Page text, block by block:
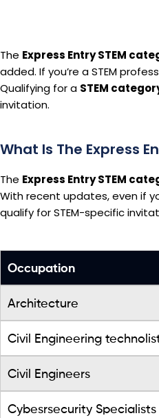
The Express Entry STEM
added. If you’re a STEM
Qualifying for a STEM
invitation.
What Is The Express
The Express Entry STEM
With recent updates, even if
qualify for STEM-specific
Occupation
Architecture
Civil Engineering
Civil Engineers
Cybesrsecurity Specialists